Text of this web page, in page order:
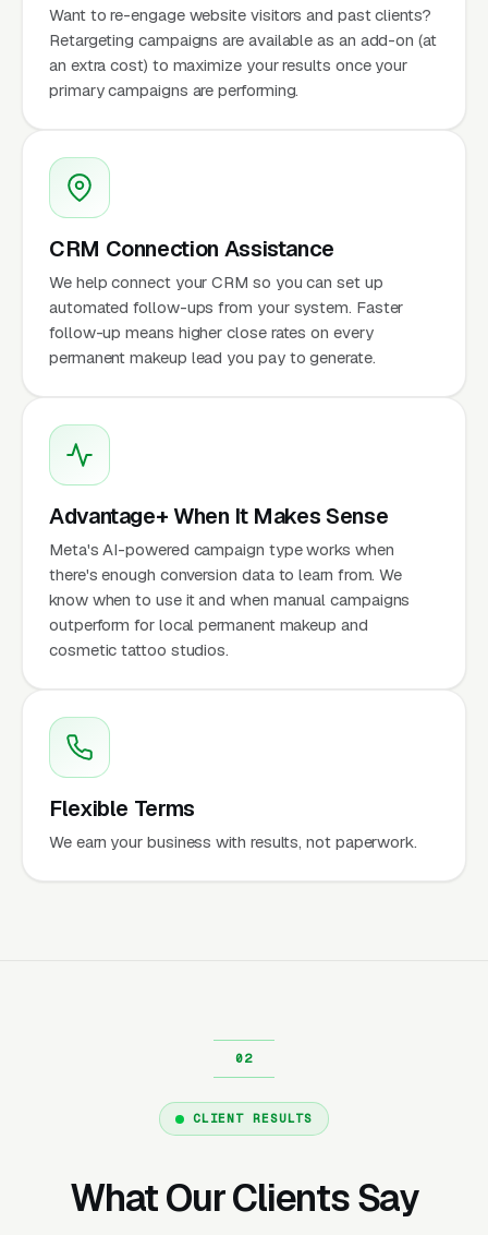
Want to re-engage website visitors and past clients?
Retargeting campaigns are available as an add-on (at
an extra cost) to maximize your results once your
primary campaigns are performing.
CRM Connection Assistance
We help connect your CRM so you can set up
automated follow-ups from your system. Faster
follow-up means higher close rates on every
permanent makeup lead you pay to generate.
Advantage+ When It Makes Sense
Meta's AI-powered campaign type works when
there's enough conversion data to learn from. We
know when to use it and when manual campaigns
outperform for local permanent makeup and
cosmetic tattoo studios.
Flexible Terms
We earn your business with results, not paperwork.
CLIENT RESULTS
What Our Clients Say